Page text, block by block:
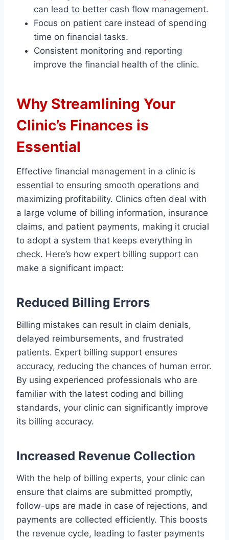
can lead to better cash flow management.
Focus on patient care instead of spending
time on financial tasks.
Consistent monitoring and reporting
improve the financial health of the clinic.
Why Streamlining Your
Clinic’s Finances is
Essential
Effective financial management in a clinic is
essential to ensuring smooth operations and
maximizing profitability. Clinics often deal with
a large volume of billing information, insurance
claims, and patient payments, making it crucial
to adopt a system that keeps everything in
check. Here’s how expert billing support can
make a significant impact:
Reduced Billing Errors
Billing mistakes can result in claim denials,
delayed reimbursements, and frustrated
patients. Expert billing support ensures
accuracy, reducing the chances of human error.
By using experienced professionals who are
familiar with the latest coding and billing
standards, your clinic can significantly improve
its billing accuracy.
Increased Revenue Collection
With the help of billing experts, your clinic can
ensure that claims are submitted promptly,
follow-ups are made in case of rejections, and
payments are collected efficiently. This boosts
the revenue cycle, leading to faster payments